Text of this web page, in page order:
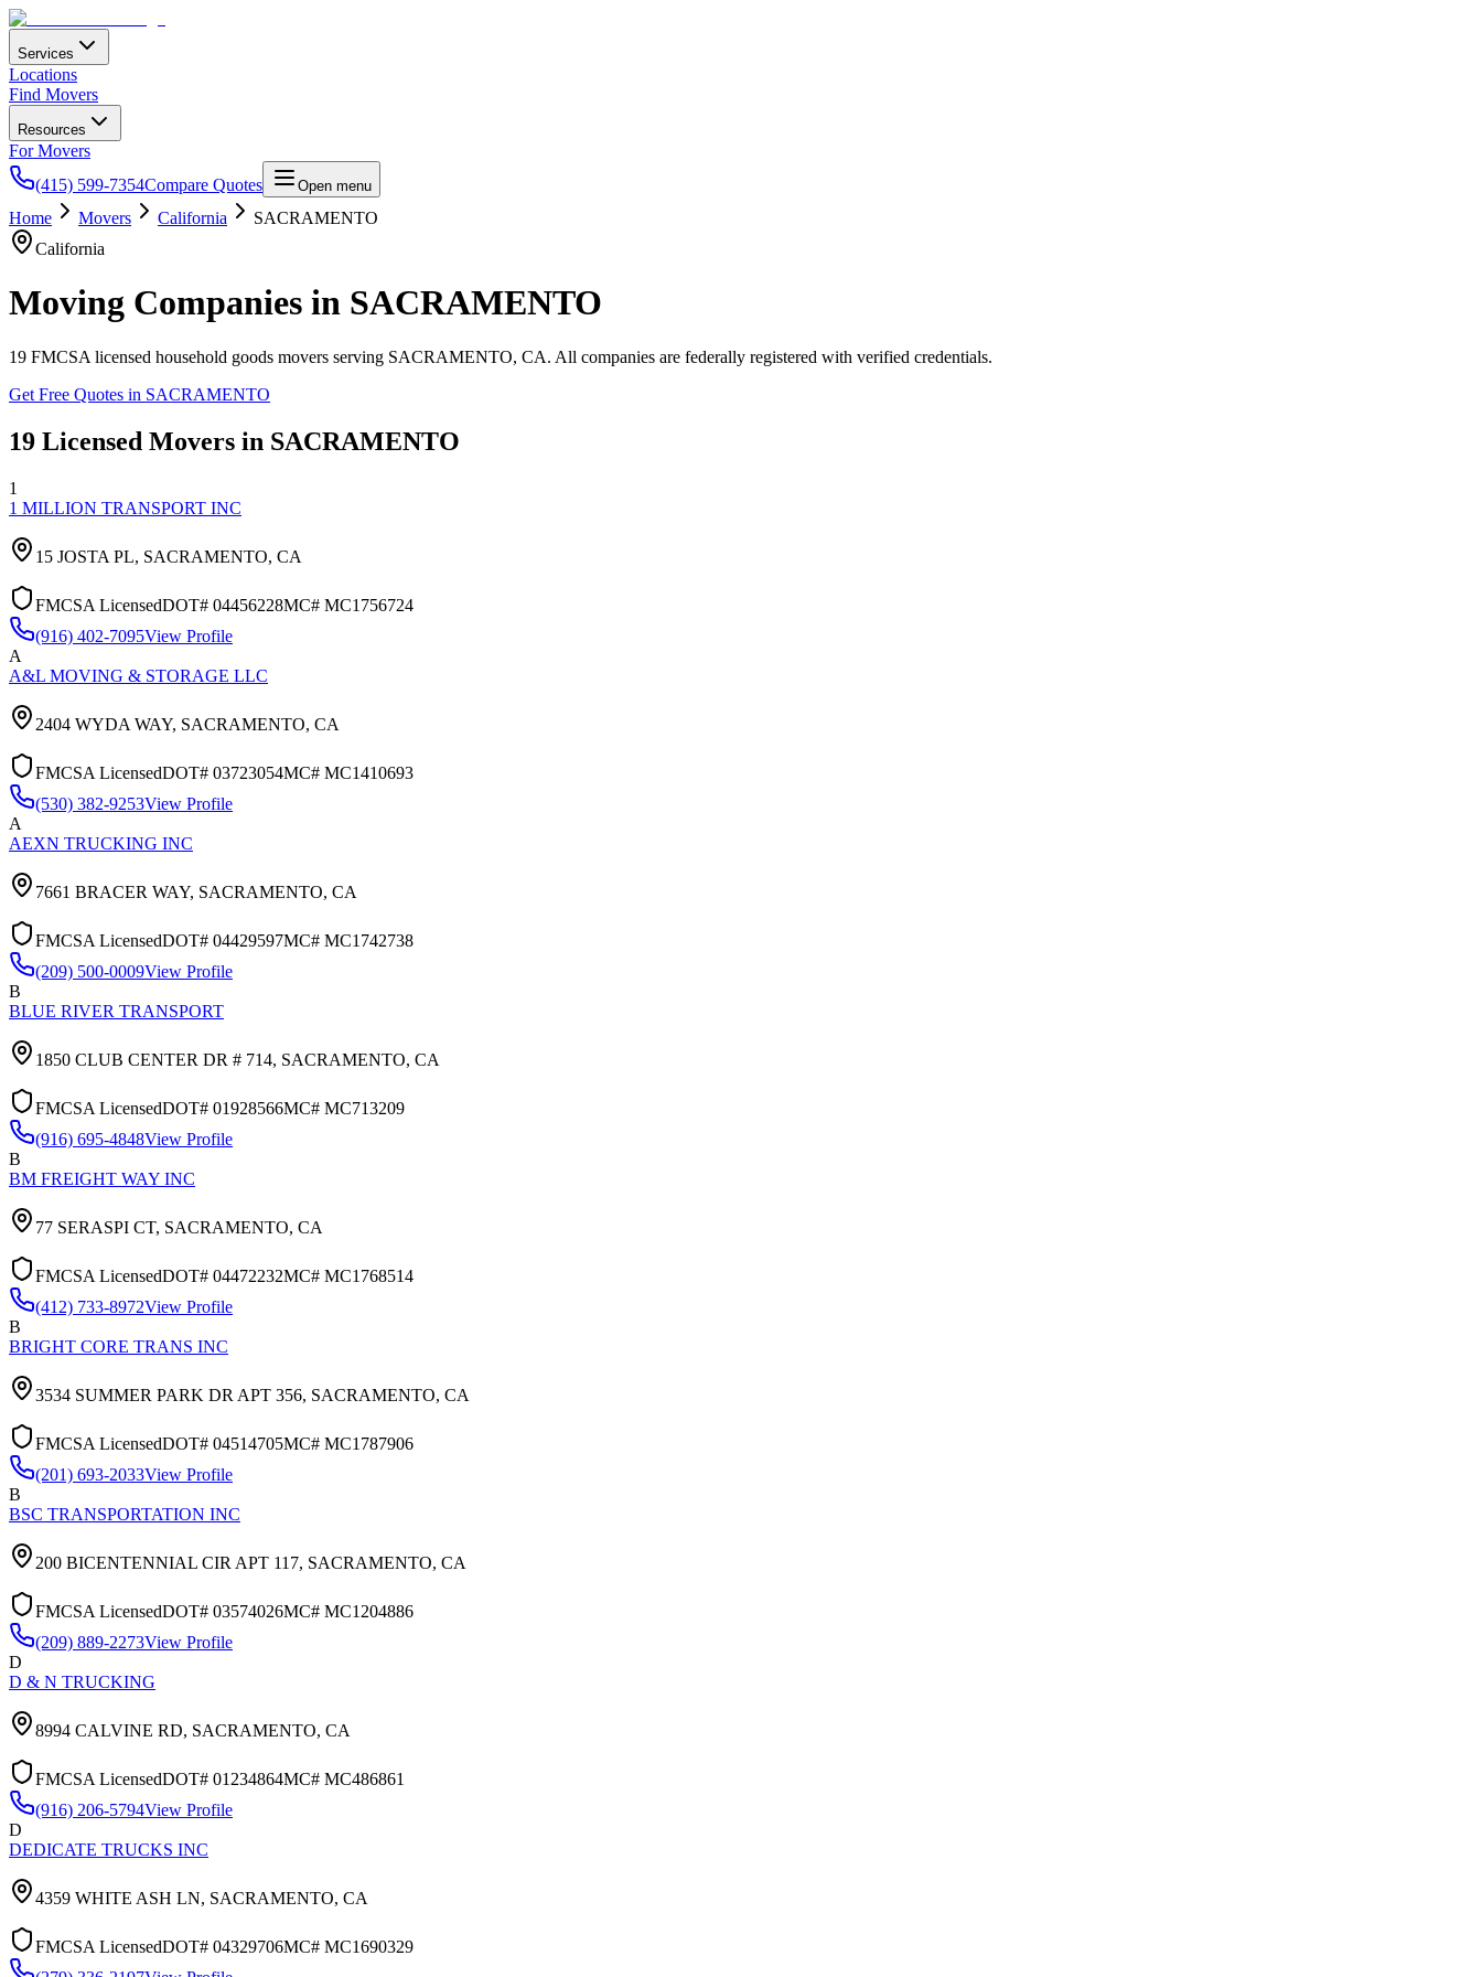
Services
Locations
Find Movers
Resources
For Movers
(415) 599-7354Compare Quotes Open menu
Home Movers California
SACRAMENTO
California
Moving Companies in SACRAMENTO
19 FMCSA licensed household goods movers serving SACRAMENTO, CA. All companies are federally registered with verified credentials.
Get Free Quotes in SACRAMENTO
19 Licensed Movers in SACRAMENTO
1
1 MILLION TRANSPORT INC
15 JOSTA PL, SACRAMENTO, CA
FMCSA LicensedDOT# 04456228MC# MC1756724
(916) 402-7095View Profile
A
A&L MOVING & STORAGE LLC
2404 WYDA WAY, SACRAMENTO, CA
FMCSA LicensedDOT# 03723054MC# MC1410693
(530) 382-9253View Profile
A
AEXN TRUCKING INC
7661 BRACER WAY, SACRAMENTO, CA
FMCSA LicensedDOT# 04429597MC# MC1742738
(209) 500-0009View Profile
B
BLUE RIVER TRANSPORT
1850 CLUB CENTER DR # 714, SACRAMENTO, CA
FMCSA LicensedDOT# 01928566MC# MC713209
(916) 695-4848View Profile
B
BM FREIGHT WAY INC
77 SERASPI CT, SACRAMENTO, CA
FMCSA LicensedDOT# 04472232MC# MC1768514
(412) 733-8972View Profile
B
BRIGHT CORE TRANS INC
3534 SUMMER PARK DR APT 356, SACRAMENTO, CA
FMCSA LicensedDOT# 04514705MC# MC1787906
(201) 693-2033View Profile
B
BSC TRANSPORTATION INC
200 BICENTENNIAL CIR APT 117, SACRAMENTO, CA
FMCSA LicensedDOT# 03574026MC# MC1204886
(209) 889-2273View Profile
D
D & N TRUCKING
8994 CALVINE RD, SACRAMENTO, CA
FMCSA LicensedDOT# 01234864MC# MC486861
(916) 206-5794View Profile
D
DEDICATE TRUCKS INC
4359 WHITE ASH LN, SACRAMENTO, CA
FMCSA LicensedDOT# 04329706MC# MC1690329